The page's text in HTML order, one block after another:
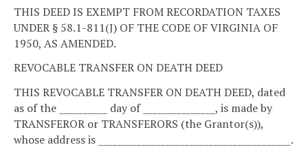
THIS DEED IS EXEMPT FROM RECORDATION TAXES
UNDER § 58.1-811(J) OF THE CODE OF VIRGINIA OF
1950, AS AMENDED.
REVOCABLE TRANSFER ON DEATH DEED
THIS REVOCABLE TRANSFER ON DEATH DEED, dated
as of the __________ day of _______________, is made by
TRANSFEROR or TRANSFERORS (the Grantor(s)),
whose address is ________________________________________.